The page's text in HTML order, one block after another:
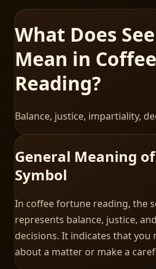
What Does
Mean in
Reading?
Balance, justice, impartiality,
General Meaning
Symbol
In coffee fortune reading, the
represents balance, justice,
decisions. It indicates that you
about a matter or make a